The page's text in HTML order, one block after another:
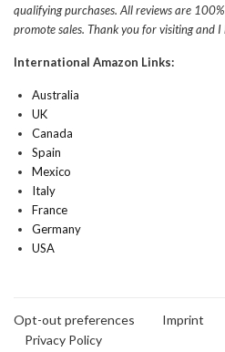
qualifying purchases. All reviews are
promote sales. Thank you for visiting and
International Amazon Links:
Australia
UK
Canada
Spain
Mexico
Italy
France
Germany
USA
Opt-out preferences Imprint
Privacy Policy